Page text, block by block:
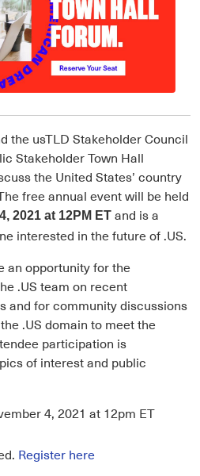
the usTLD Stakeholder Council
Stakeholder Town Hall
the United States’ country
free annual event will be held
2021 at 12PM ET and is a
interested in the future of .US.
an opportunity for the
.US team on recent
and for community discussions
.US domain to meet the
participation is
of interest and public
4, 2021 at 12pm ET
Register here